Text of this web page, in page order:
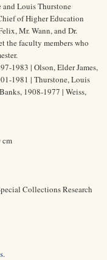
and Louis Thurstone
of Higher Education
Mr. Wann, and Dr.
the faculty members who
1983 | Olson, Elder James,
1981 | Thurstone, Louis
1908-1977 | Weiss,
cm
Collections Research
.